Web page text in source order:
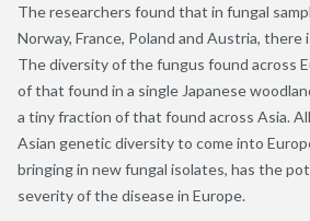
The researchers found that in fungal
Norway, France, Poland and Austria,
The diversity of the fungus found across
of that found in a single Japanese
a tiny fraction of that found across Asia.
Asian genetic diversity to come into
bringing in new fungal isolates, has the
severity of the disease in Europe.